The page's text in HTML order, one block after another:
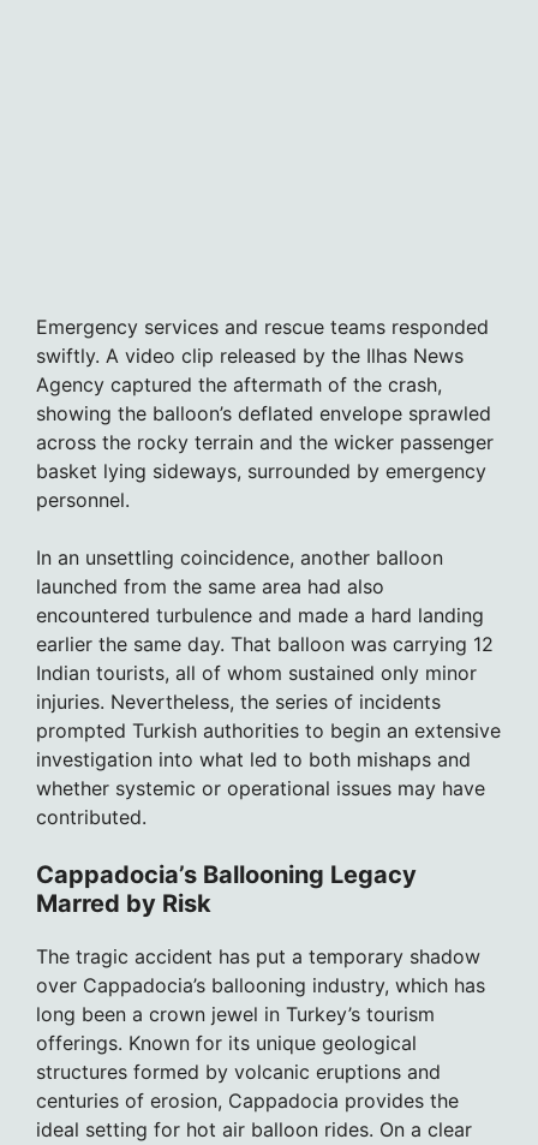
Emergency services and rescue teams responded
swiftly. A video clip released by the Ilhas News
Agency captured the aftermath of the crash,
showing the balloon’s deflated envelope sprawled
across the rocky terrain and the wicker passenger
basket lying sideways, surrounded by emergency
personnel.
In an unsettling coincidence, another balloon
launched from the same area had also
encountered turbulence and made a hard landing
earlier the same day. That balloon was carrying 12
Indian tourists, all of whom sustained only minor
injuries. Nevertheless, the series of incidents
prompted Turkish authorities to begin an extensive
investigation into what led to both mishaps and
whether systemic or operational issues may have
contributed.
Cappadocia’s Ballooning Legacy
Marred by Risk
The tragic accident has put a temporary shadow
over Cappadocia’s ballooning industry, which has
long been a crown jewel in Turkey’s tourism
offerings. Known for its unique geological
structures formed by volcanic eruptions and
centuries of erosion, Cappadocia provides the
ideal setting for hot air balloon rides. On a clear